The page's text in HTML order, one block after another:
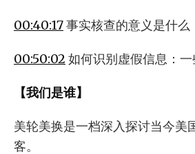
00:40:17事实核查的意义是什么
00:50:02 如何识别虚假信息：一
【我们是谁】
美轮美换是一档深入探讨当今美
客。